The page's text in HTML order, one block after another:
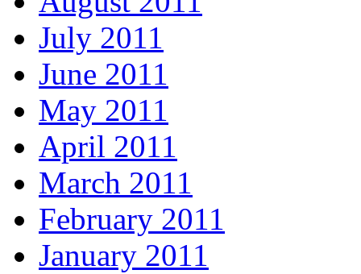
July 2011
June 2011
May 2011
April 2011
March 2011
February 2011
January 2011